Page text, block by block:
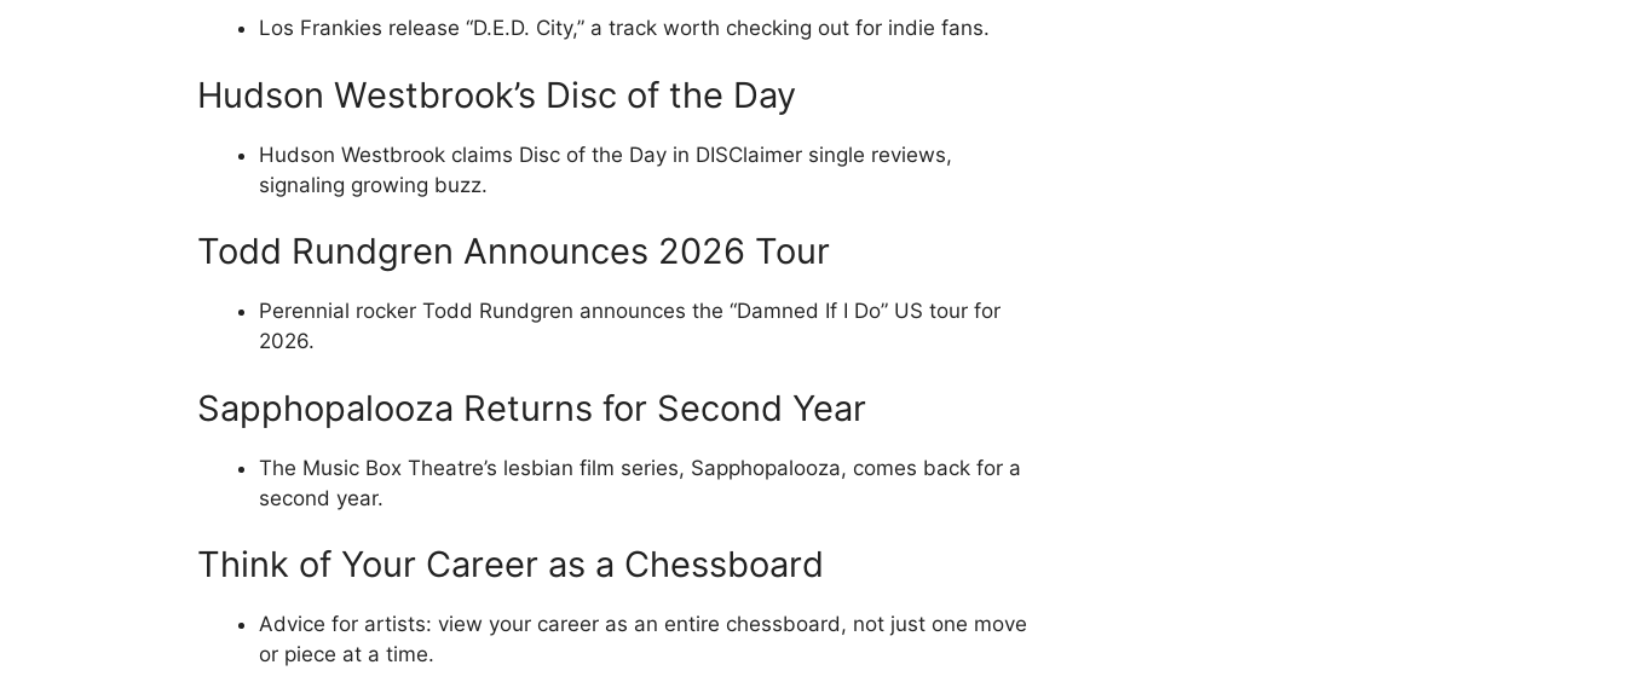
Los Frankies release “D.E.D. City,” a track worth checking out for indie fans.
Hudson Westbrook’s Disc of the Day
Hudson Westbrook claims Disc of the Day in DISClaimer single reviews,
signaling growing buzz.
Todd Rundgren Announces 2026 Tour
Perennial rocker Todd Rundgren announces the “Damned If I Do” US tour for
2026.
Sapphopalooza Returns for Second Year
The Music Box Theatre’s lesbian film series, Sapphopalooza, comes back for a
second year.
Think of Your Career as a Chessboard
Advice for artists: view your career as an entire chessboard, not just one move
or piece at a time.